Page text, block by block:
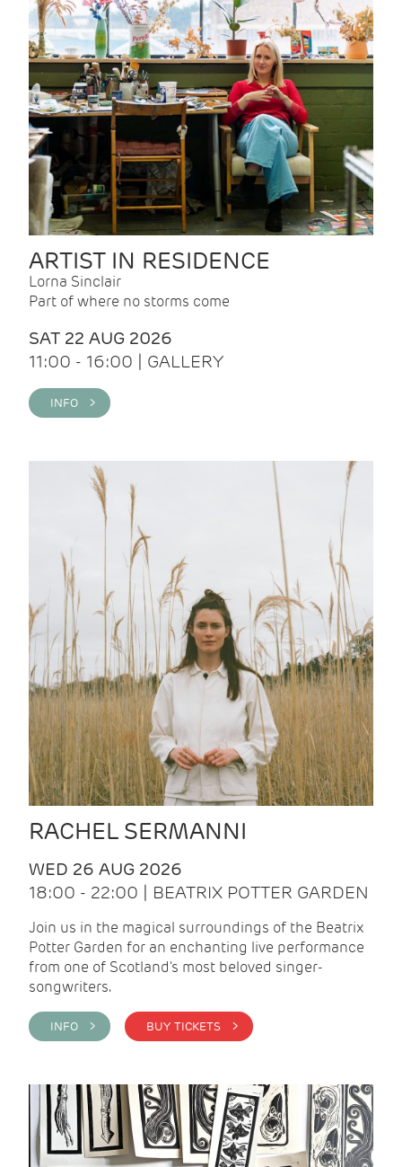
ARTIST IN RESIDENCE
Lorna Sinclair
Part of where no storms come
SAT 22 AUG 2026
11:00 - 16:00 | GALLERY
INFO >
RACHEL SERMANNI
WED 26 AUG 2026
18:00 - 22:00 | BEATRIX POTTER GARDEN
Join us in the magical surroundings of the Beatrix
Potter Garden for an enchanting live performance
from one of Scotland's most beloved singer-
songwriters.
INFO > BUY TICKETS >